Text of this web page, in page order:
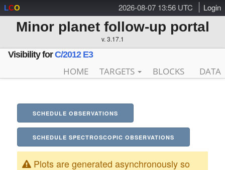
2026-08-07 13:56 UTC Login
LCO
Minor planet follow-up portal
v. 3.17.1
Visibility forC/2012 E3
HOME TARGETS BLOCKS DATA
SCHEDULE OBSERVATIONS
SCHEDULE SPECTROSCOPIC OBSERVATIONS
Plots are generated asynchronously so